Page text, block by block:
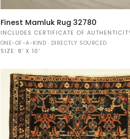
Finest
Mamluk
Rug
32780
Finest Mamluk Rug 32780
INCLUDES CERTIFICATE OF
ONE-OF-A-KIND · DIRECTLY SOURCED
SIZE: 8' X 10'